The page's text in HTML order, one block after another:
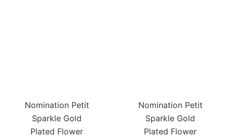
Nomination Petit
Sparkle Gold
Plated Flower
Nomination Petit
Sparkle Gold
Plated Flower